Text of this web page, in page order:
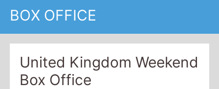
BOX OFFICE
United Kingdom Weekend
Box Office